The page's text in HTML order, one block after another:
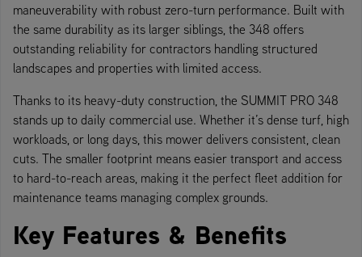
maneuverability with robust zero-turn performance. Built with
the same durability as its larger siblings, the 348 offers
outstanding reliability for contractors handling structured
landscapes and properties with limited access.
Thanks to its heavy-duty construction, the SUMMIT PRO 348
stands up to daily commercial use. Whether it’s dense turf, high
workloads, or long days, this mower delivers consistent, clean
cuts. The smaller footprint means easier transport and access
to hard-to-reach areas, making it the perfect fleet addition for
maintenance teams managing complex grounds.
Key Features & Benefits